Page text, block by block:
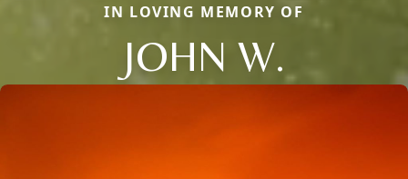
IN LOVING MEMORY OF
JOHN W.